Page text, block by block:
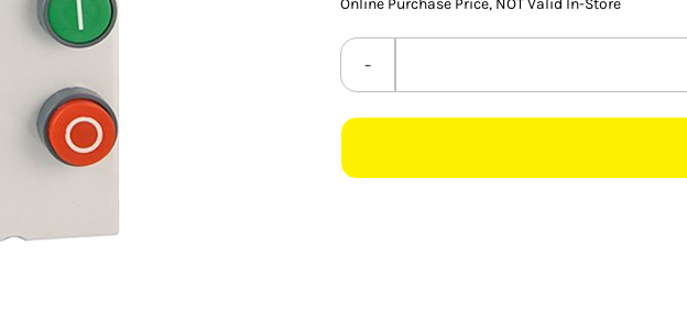
Online Purchase Price, NOT Valid In-Store